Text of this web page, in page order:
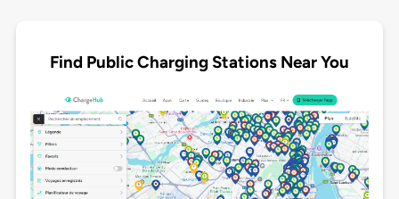
Find Public Charging Stations Near You